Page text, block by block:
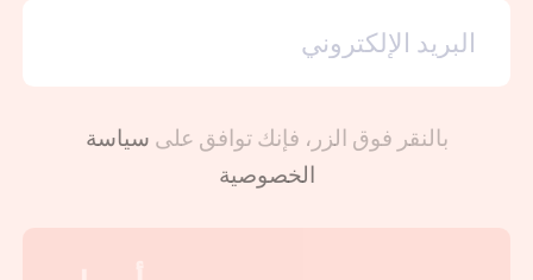
بالنقر فوق الزر، فإنك توافق على سياسة
الخصوصية